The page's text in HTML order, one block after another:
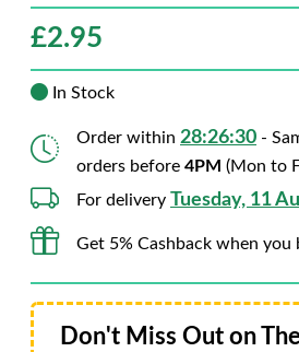
£2.95
In Stock
Order within 28:26:28 -
orders before 4PM (Mon to
For delivery Tuesday, 11
Get 5% Cashback when you
Don't Miss Out on